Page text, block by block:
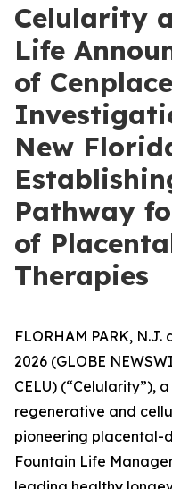
Celularity
Life
of
New
Pathway
of
Therapies
FLORHAM PARK,
2026 (GLOBE
CELU) (“Celularity”),
regenerative and
pioneering placental-
Fountain Life